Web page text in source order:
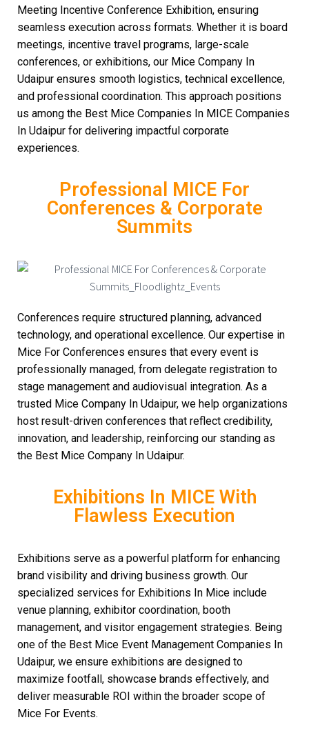
Meeting Incentive Conference Exhibition, ensuring
seamless execution across formats. Whether it is board
meetings, incentive travel programs, large-scale
conferences, or exhibitions, our Mice Company In
Udaipur ensures smooth logistics, technical excellence,
and professional coordination. This approach positions
us among the Best Mice Companies In MICE Companies
In Udaipur for delivering impactful corporate
experiences.
Professional MICE For
Conferences & Corporate
Summits
Conferences require structured planning, advanced
technology, and operational excellence. Our expertise in
Mice For Conferences ensures that every event is
professionally managed, from delegate registration to
stage management and audiovisual integration. As a
trusted Mice Company In Udaipur, we help organizations
host result-driven conferences that reflect credibility,
innovation, and leadership, reinforcing our standing as
the Best Mice Company In Udaipur.
Exhibitions In MICE With
Flawless Execution
Exhibitions serve as a powerful platform for enhancing
brand visibility and driving business growth. Our
specialized services for Exhibitions In Mice include
venue planning, exhibitor coordination, booth
management, and visitor engagement strategies. Being
one of the Best Mice Event Management Companies In
Udaipur, we ensure exhibitions are designed to
maximize footfall, showcase brands effectively, and
deliver measurable ROI within the broader scope of
Mice For Events.